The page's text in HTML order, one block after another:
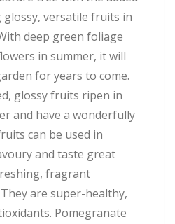
versatile fruits in
deep green foliage
in summer, it will
for years to come.
glossy fruits ripen in
and have a wonderfully
can be used in
and taste great
fragrant
are super-healthy,
Pomegranate